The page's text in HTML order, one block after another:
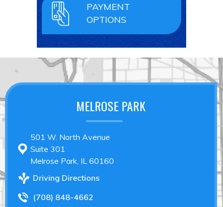
PAYMENT
OPTIONS
MELROSE PARK
501 W. North Avenue
Suite 301
Melrose Park, IL 60160
Driving Directions
(708) 848-4662